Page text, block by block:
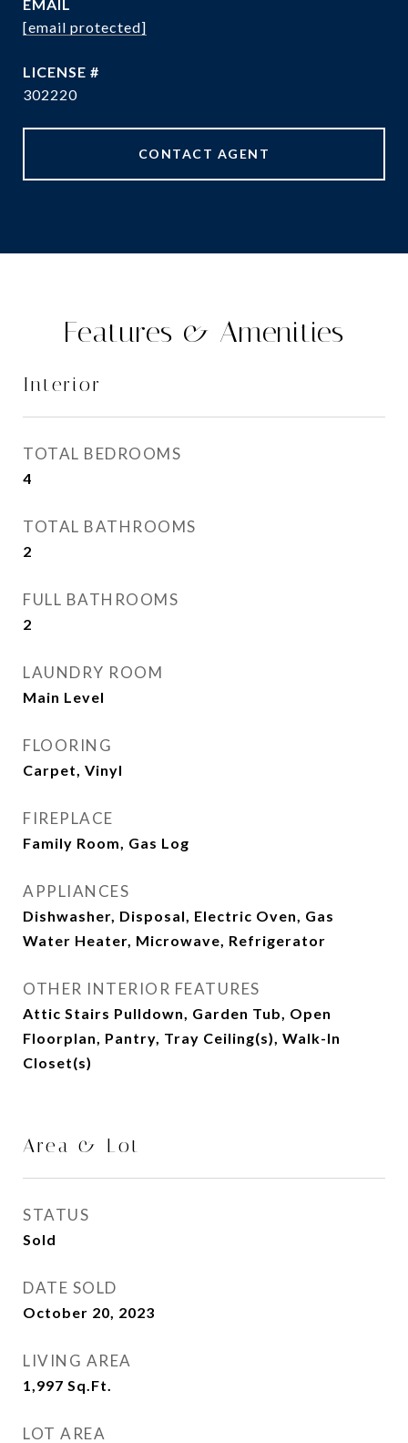
EMAIL
[email protected]
302220
CONTACT AGENT
Features & Amenities
Interior
TOTAL BEDROOMS
4
TOTAL BATHROOMS
2
FULL BATHROOMS
2
LAUNDRY ROOM
Main Level
FLOORING
Carpet, Vinyl
FIREPLACE
Family Room, Gas Log
APPLIANCES
Dishwasher, Disposal, Electric Oven, Gas
Water Heater, Microwave, Refrigerator
OTHER INTERIOR FEATURES
Attic Stairs Pulldown, Garden Tub, Open
Floorplan, Pantry, Tray Ceiling(s), Walk-In
Closet(s)
Area & Lot
STATUS
Sold
DATE SOLD
October 20, 2023
LIVING AREA
1,997 Sq.Ft.
LOT AREA